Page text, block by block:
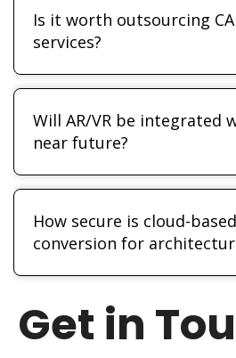
Is it worth outsourcing
services?
Will AR/VR be integrated
near future?
How secure is cloud-
conversion for
Get in